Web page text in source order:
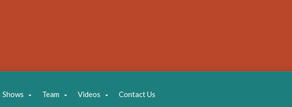
Shows Team Videos Contact Us